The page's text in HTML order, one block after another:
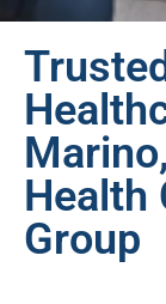
Health
Group